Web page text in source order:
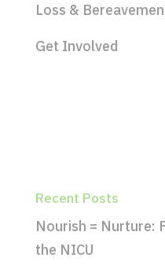
Loss &
Get Involved
Recent Posts
Nourish = Nurture:
the NICU